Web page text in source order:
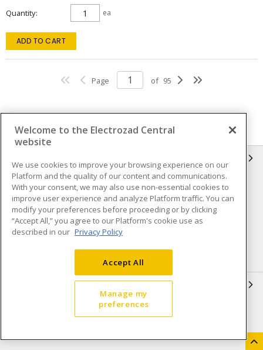
Quantity ea
ADD TO CART
Page of 95
Compliance
Privacy Policy
Terms & Conditions of Sale
Terms & Conditions of
Purchase
Shipping & Returns policy
Accessibility Policy (AODA)
Open a Business Account
Welcome to the Electrozad Central
website
We use cookies to improve your browsing experience on our
Platform and the quality of our content and communications.
With your consent, we may also use non-essential cookies to
improve user experience and analyze Platform traffic. You can
modify your preferences before proceeding or by clicking
“Accept All,” you agree to our Platform's cookie use as
described in our Privacy Policy
Accept All
Manage my
preferences